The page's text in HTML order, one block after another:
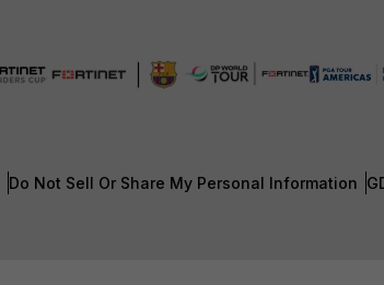
Do Not Sell Or Share My Personal Information